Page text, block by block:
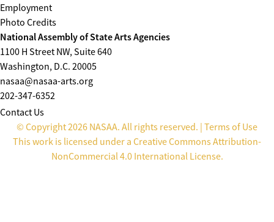
Employment
Photo Credits
National Assembly of State Arts Agencies
1100 H Street NW, Suite 640
Washington, D.C. 20005
nasaa@nasaa-arts.org
202-347-6352
Contact Us
© Copyright 2026 NASAA. All rights reserved. | Terms of Use
This work is licensed under a Creative Commons Attribution-
NonCommercial 4.0 International License.